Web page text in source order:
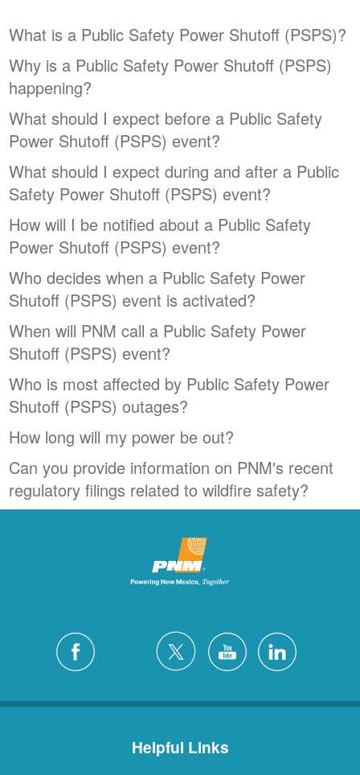
What is a Public Safety Power Shutoff (PSPS)?
Why is a Public Safety Power Shutoff (PSPS)
happening?
What should I expect before a Public Safety
Power Shutoff (PSPS) event?
What should I expect during and after a Public
Safety Power Shutoff (PSPS) event?
How will I be notified about a Public Safety
Power Shutoff (PSPS) event?
Who decides when a Public Safety Power
Shutoff (PSPS) event is activated?
When will PNM call a Public Safety Power
Shutoff (PSPS) event?
Who is most affected by Public Safety Power
Shutoff (PSPS) outages?
How long will my power be out?
Can you provide information on PNM's recent
regulatory filings related to wildfire safety?
Helpful Links